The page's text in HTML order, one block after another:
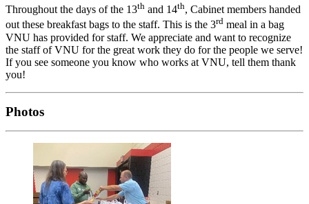
Throughout the days of the 13th and 14th, Cabinet members handed
out these breakfast bags to the staff. This is the 3rd meal in a bag
VNU has provided for staff. We appreciate and want to recognize
the staff of VNU for the great work they do for the people we serve!
If you see someone you know who works at VNU, tell them thank
you!
Photos